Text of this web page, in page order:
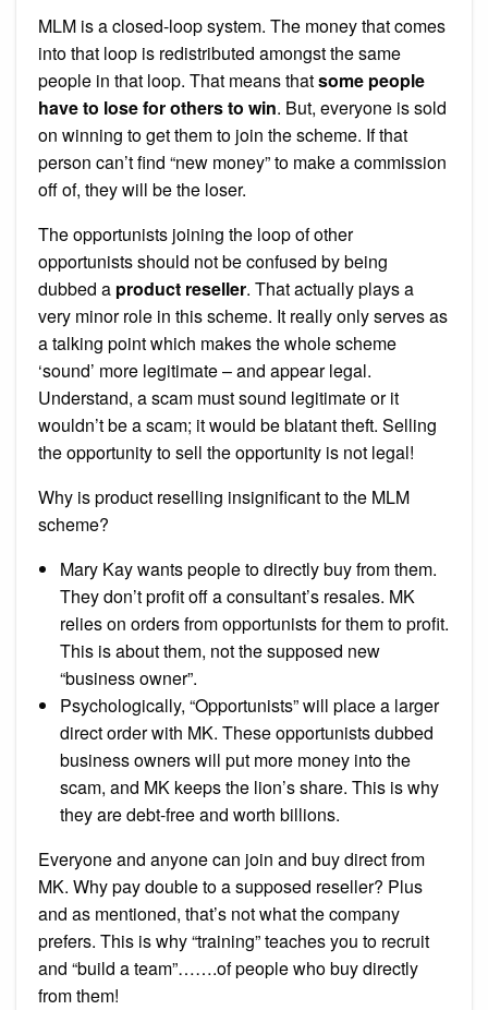
MLM is a closed-loop system. The money that comes
into that loop is redistributed amongst the same
people in that loop. That means thatsome people
have to lose for others to win. But, everyone is sold
on winning to get them to join the scheme. If that
person can’t find “new money” to make a commission
off of, they will be the loser.
The opportunists joining the loop of other
opportunists should not be confused by being
dubbed a product reseller. That actually plays a
very minor role in this scheme. It really only serves as
a talking point which makes the whole scheme
‘sound’ more legitimate – and appear legal.
Understand, a scam must sound legitimate or it
wouldn’t be a scam; it would be blatant theft. Selling
the opportunity to sell the opportunity is not legal!
Why is product reselling insignificant to the MLM
scheme?
Mary Kay wants people to directly buy from them.
They don’t profit off a consultant’s resales. MK
relies on orders from opportunists for them to profit.
This is about them, not the supposed new
“business owner”.
Psychologically, “Opportunists” will place a larger
direct order with MK. These opportunists dubbed
business owners will put more money into the
scam, and MK keeps the lion’s share. This is why
they are debt-free and worth billions.
Everyone and anyone can join and buy direct from
MK. Why pay double to a supposed reseller? Plus
and as mentioned, that’s not what the company
prefers. This is why “training” teaches you to recruit
and “build a team”…….of people who buy directly
from them!